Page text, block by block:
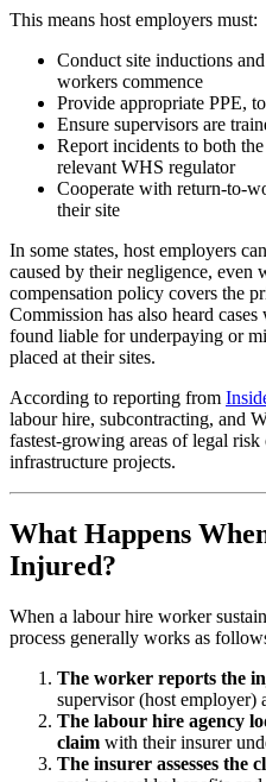
This means host employers must:
Conduct site inductions
workers commence
Provide appropriate PPE,
Ensure supervisors are
Report incidents to both
relevant WHS regulator
Cooperate with return-to-
their site
In some states, host employers
caused by their negligence, even
compensation policy covers the
Commission has also heard
found liable for underpaying or
placed at their sites.
According to reporting from
labour hire, subcontracting, and
fastest-growing areas of legal
infrastructure projects.
What Happens
Injured?
When a labour hire worker
process generally works as
The worker reports the
supervisor (host employer)
The labour hire agency
claim with their insurer
The insurer assesses the